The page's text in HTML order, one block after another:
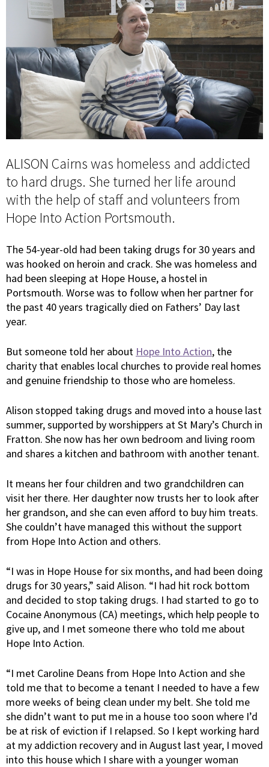
ALISON Cairns was homeless and addicted
to hard drugs. She turned her life around
with the help of staff and volunteers from
Hope Into Action Portsmouth.
The 54-year-old had been taking drugs for 30 years and
was hooked on heroin and crack. She was homeless and
had been sleeping at Hope House, a hostel in
Portsmouth. Worse was to follow when her partner for
the past 40 years tragically died on Fathers’ Day last
year.
But someone told her about Hope Into Action, the
charity that enables local churches to provide real homes
and genuine friendship to those who are homeless.
Alison stopped taking drugs and moved into a house last
summer, supported by worshippers at St Mary’s Church in
Fratton. She now has her own bedroom and living room
and shares a kitchen and bathroom with another tenant.
It means her four children and two grandchildren can
visit her there. Her daughter now trusts her to look after
her grandson, and she can even afford to buy him treats.
She couldn’t have managed this without the support
from Hope Into Action and others.
“I was in Hope House for six months, and had been doing
drugs for 30 years,” said Alison. “I had hit rock bottom
and decided to stop taking drugs. I had started to go to
Cocaine Anonymous (CA) meetings, which help people to
give up, and I met someone there who told me about
Hope Into Action.
“I met Caroline Deans from Hope Into Action and she
told me that to become a tenant I needed to have a few
more weeks of being clean under my belt. She told me
she didn’t want to put me in a house too soon where I’d
be at risk of eviction if I relapsed. So I kept working hard
at my addiction recovery and in August last year, I moved
into this house which I share with a younger woman